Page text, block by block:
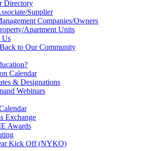
Directory
Supplier
Companies/Owners
Apartment Units
Us
to Our Community
Calendar
& Designations
Webinars
Exchange
Awards
Kick Off (NYKO)